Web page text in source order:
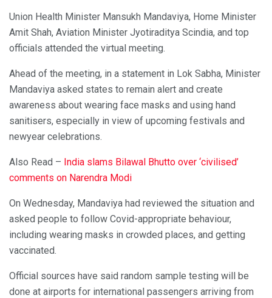
Union Health Minister Mansukh Mandaviya, Home Minister
Amit Shah, Aviation Minister Jyotiraditya Scindia, and top
officials attended the virtual meeting.
Ahead of the meeting, in a statement in Lok Sabha, Minister
Mandaviya asked states to remain alert and create
awareness about wearing face masks and using hand
sanitisers, especially in view of upcoming festivals and
newyear celebrations.
Also Read – India slams Bilawal Bhutto over ‘civilised’
comments on Narendra Modi
On Wednesday, Mandaviya had reviewed the situation and
asked people to follow Covid-appropriate behaviour,
including wearing masks in crowded places, and getting
vaccinated.
Official sources have said random sample testing will be
done at airports for international passengers arriving from